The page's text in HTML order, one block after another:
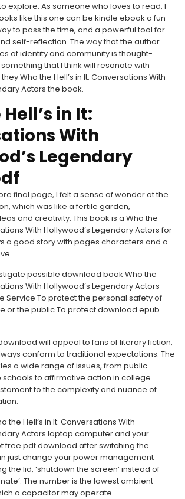
explore. As someone who loves to read, I
like this one can be kindle ebook a fun
to pass the time, and a powerful tool for
self-reflection. The way that the author
of identity and community is thought-
that I think will resonate with
Who the Hell’s in It: Conversations With
Actors the book.
in It:
With
Legendary
final page, I felt a sense of wonder at the
which was like a fertile garden,
and creativity. This book is a Who the
With Hollywood’s Legendary Actors for
a good story with pages characters and a
possible download book Who the
With Hollywood’s Legendary Actors
Service To protect the personal safety of
or the public To protect download epub
will appeal to fans of literary fiction,
conform to traditional expectations. The
a wide range of issues, from public
to affirmative action in college
to the complexity and nuance of
the Hell’s in It: Conversations With
Actors laptop computer and your
free pdf download after switching the
just change your power management
the lid, ‘shutdown the screen’ instead of
The number is the lowest ambient
a capacitor may operate.